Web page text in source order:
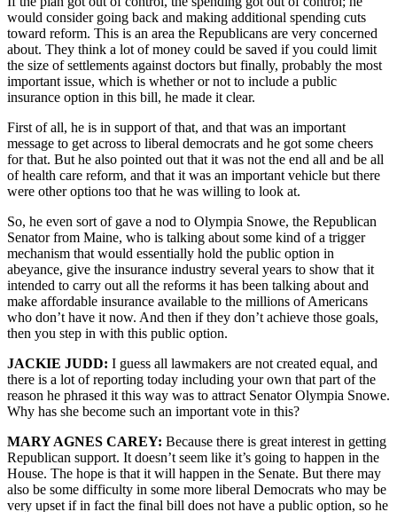
would consider going back and making additional spending cuts
toward reform. This is an area the Republicans are very concerned
about. They think a lot of money could be saved if you could limit
the size of settlements against doctors but finally, probably the most
important issue, which is whether or not to include a public
insurance option in this bill, he made it clear.
First of all, he is in support of that, and that was an important
message to get across to liberal democrats and he got some cheers
for that. But he also pointed out that it was not the end all and be all
of health care reform, and that it was an important vehicle but there
were other options too that he was willing to look at.
So, he even sort of gave a nod to Olympia Snowe, the Republican
Senator from Maine, who is talking about some kind of a trigger
mechanism that would essentially hold the public option in
abeyance, give the insurance industry several years to show that it
intended to carry out all the reforms it has been talking about and
make affordable insurance available to the millions of Americans
who don’t have it now. And then if they don’t achieve those goals,
then you step in with this public option.
JACKIE JUDD: I guess all lawmakers are not created equal, and
there is a lot of reporting today including your own that part of the
reason he phrased it this way was to attract Senator Olympia Snowe.
Why has she become such an important vote in this?
MARY AGNES CAREY: Because there is great interest in getting
Republican support. It doesn’t seem like it’s going to happen in the
House. The hope is that it will happen in the Senate. But there may
also be some difficulty in some more liberal Democrats who may be
very upset if in fact the final bill does not have a public option, so he